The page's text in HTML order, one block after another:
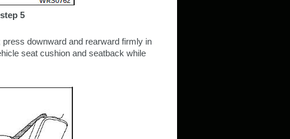
5
downward and rearward firmly in
seat cushion and seatback while